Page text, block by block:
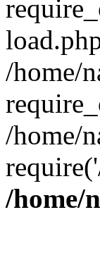
/home/
/home/
/home/